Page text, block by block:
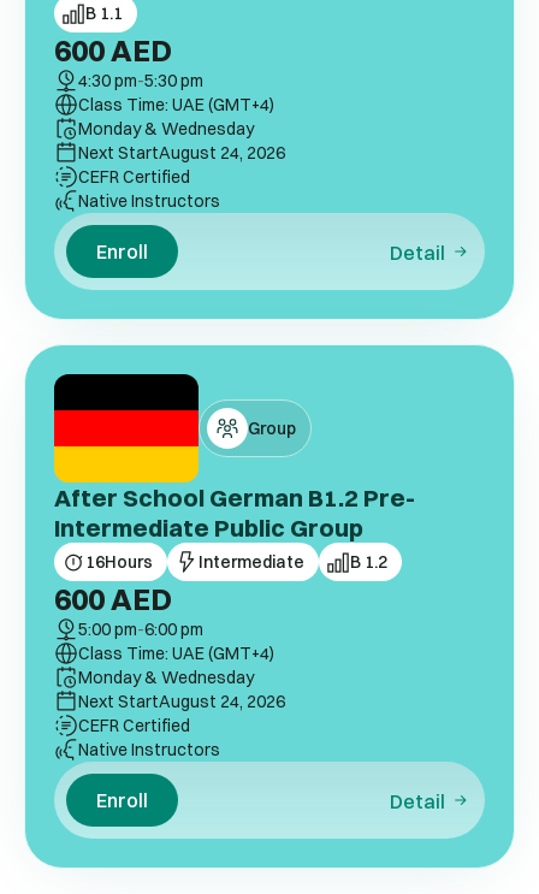
B 1.1
600AED
4:30 pm-5:30 pm
Class Time: UAE (GMT+4)
Monday & Wednesday
Next StartAugust 24, 2026
CEFR Certified
Native Instructors
Enroll Detail
Group
After School German B1.2 Pre-
Intermediate Public Group
16Hours Intermediate B 1.2
600AED
5:00 pm-6:00 pm
Class Time: UAE (GMT+4)
Monday & Wednesday
Next StartAugust 24, 2026
CEFR Certified
Native Instructors
Enroll Detail